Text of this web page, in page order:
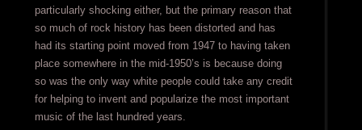
particularly shocking either, but the primary reason that
so much of rock history has been distorted and has
had its starting point moved from 1947 to having taken
place somewhere in the mid-1950’s is because doing
so was the only way white people could take any credit
for helping to invent and popularize the most important
music of the last hundred years.